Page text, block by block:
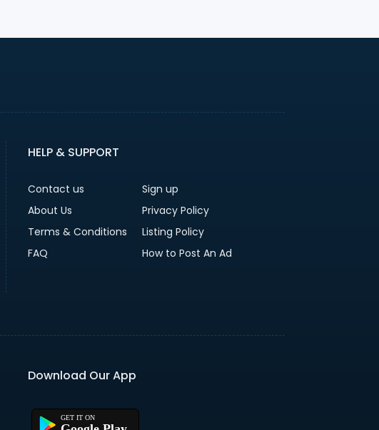
HELP & SUPPORT
Contact us
Sign up
About Us
Privacy Policy
Terms & Conditions
Listing Policy
FAQ
How to Post An Ad
Download Our App